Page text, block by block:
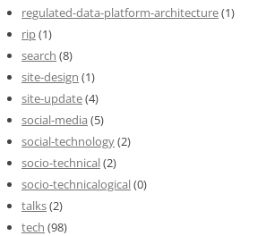
regulated-data-platform-architecture(1)
rip(1)
search (8)
site-design (1)
site-update(4)
social-media (5)
social-technology(2)
socio-technical(2)
socio-technicalogical(0)
talks(2)
tech (98)